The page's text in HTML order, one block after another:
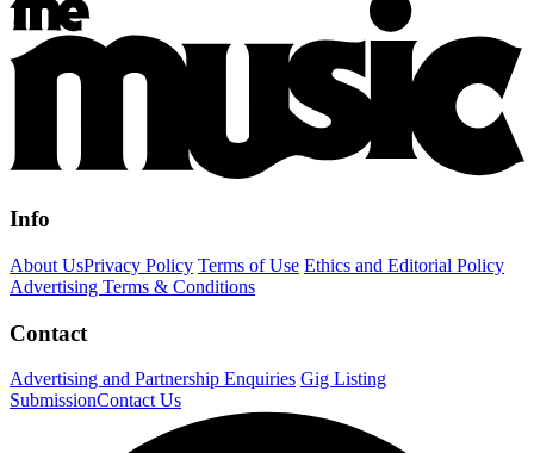
Info
About UsPrivacy Policy Terms of Use Ethics and Editorial Policy
Advertising Terms & Conditions
Contact
Advertising and Partnership Enquiries Gig Listing
SubmissionContact Us